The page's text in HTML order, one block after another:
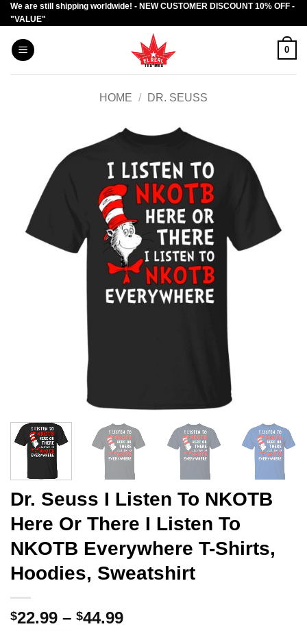
Skip
to
content
We are still shipping worldwide! - NEW CUSTOMER DISCOUNT 10% OFF -
"VALUE"
0
HOME / DR. SEUSS
Dr. Seuss I Listen To NKOTB
Here Or There I Listen To
NKOTB Everywhere T-Shirts,
Hoodies, Sweatshirt
$22.99 – $44.99Price